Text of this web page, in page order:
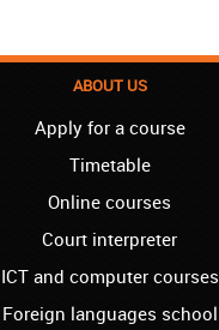
ABOUT US
Apply for a course
Timetable
Online courses
Court interpreter
ICT and computer courses
Foreign languages school